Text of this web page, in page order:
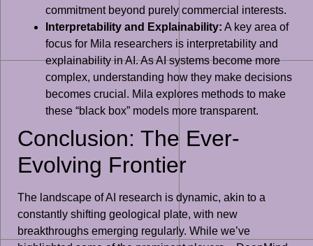
commitment beyond purely commercial interests.
Interpretability and Explainability: A key area of
focus for Mila researchers is interpretability and
explainability in AI. As AI systems become more
complex, understanding how they make decisions
becomes crucial. Mila explores methods to make
these “black box” models more transparent.
Conclusion: The Ever-
Evolving Frontier
The landscape of AI research is dynamic, akin to a
constantly shifting geological plate, with new
breakthroughs emerging regularly. While we’ve